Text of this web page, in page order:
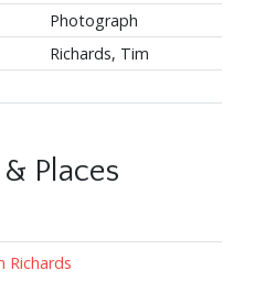
Photograph
Richards, Tim
Places
Richards